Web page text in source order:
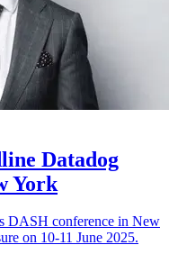
Datadog
York
DASH conference in New
on 10-11 June 2025.